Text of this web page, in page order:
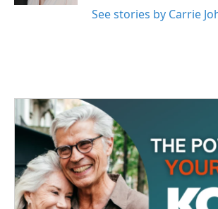
See stories by Carrie